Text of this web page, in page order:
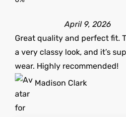
April 9, 2026
Great quality and perfect fit.
a very classy look, and it’s
wear. Highly recommended!
Madison Clark